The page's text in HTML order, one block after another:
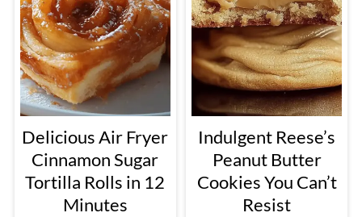
Delicious Air Fryer
Cinnamon Sugar
Tortilla Rolls in 12
Minutes
Indulgent Reese’s
Peanut Butter
Cookies You Can’t
Resist